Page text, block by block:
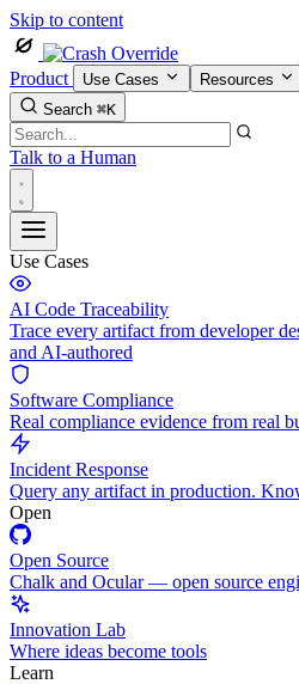
Skip to content
Product Use Cases Resources
Search ⌘K
Talk to a Human
Use Cases
AI Code Traceability
Trace every artifact from developer
and AI-authored
Software Compliance
Real compliance evidence from real
Incident Response
Query any artifact in production.
Open
Open Source
Chalk and Ocular — open source
Innovation Lab
Where ideas become tools
Learn